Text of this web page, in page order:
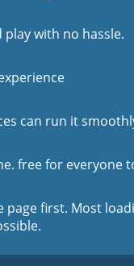
with no hassle.
can run it
free for everyone
first. Most